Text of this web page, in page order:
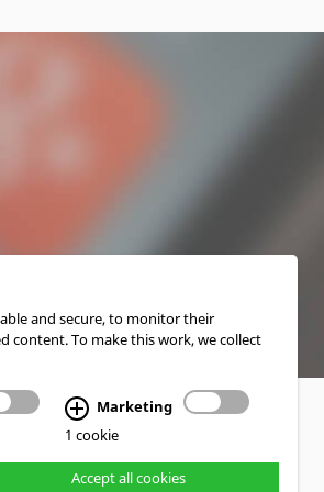
Cologne, Germany
and secure, to monitor their
content. To make this work, we collect
Marketing
1 cookie
Accept all cookies